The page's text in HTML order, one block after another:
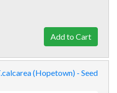
(Hopetown) - Seed